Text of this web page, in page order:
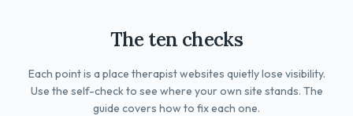
The ten checks
Each point is a place therapist websites quietly lose visibility.
Use the self-check to see where your own site stands. The
guide covers how to fix each one.